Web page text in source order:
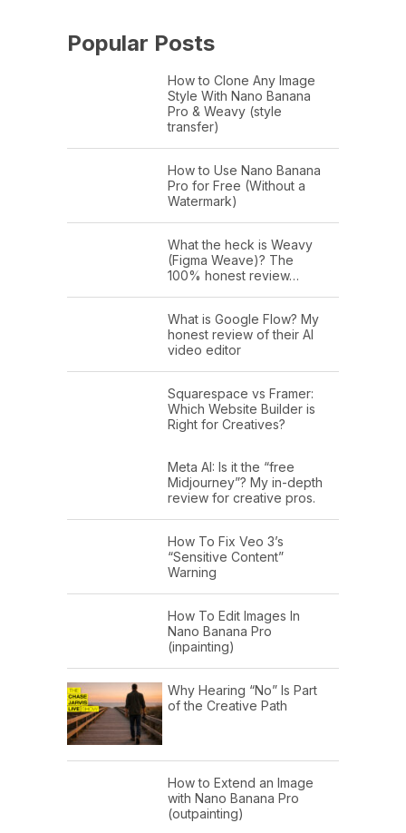
Popular Posts
How to Clone Any Image
Style With Nano Banana
Pro & Weavy (style
transfer)
How to Use Nano Banana
Pro for Free (Without a
Watermark)
What the heck is Weavy
(Figma Weave)? The
100% honest review…
What is Google Flow? My
honest review of their AI
video editor
Squarespace vs Framer:
Which Website Builder is
Right for Creatives?
Meta AI: Is it the “free
Midjourney”? My in-depth
review for creative pros.
How To Fix Veo 3’s
“Sensitive Content”
Warning
How To Edit Images In
Nano Banana Pro
(inpainting)
Why Hearing “No” Is Part
of the Creative Path
How to Extend an Image
with Nano Banana Pro
(outpainting)